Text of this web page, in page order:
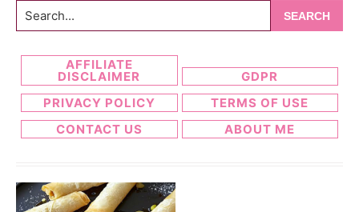
Search...
AFFILIATE
DISCLAIMER
GDPR
PRIVACY POLICY
TERMS OF USE
CONTACT US
ABOUT ME